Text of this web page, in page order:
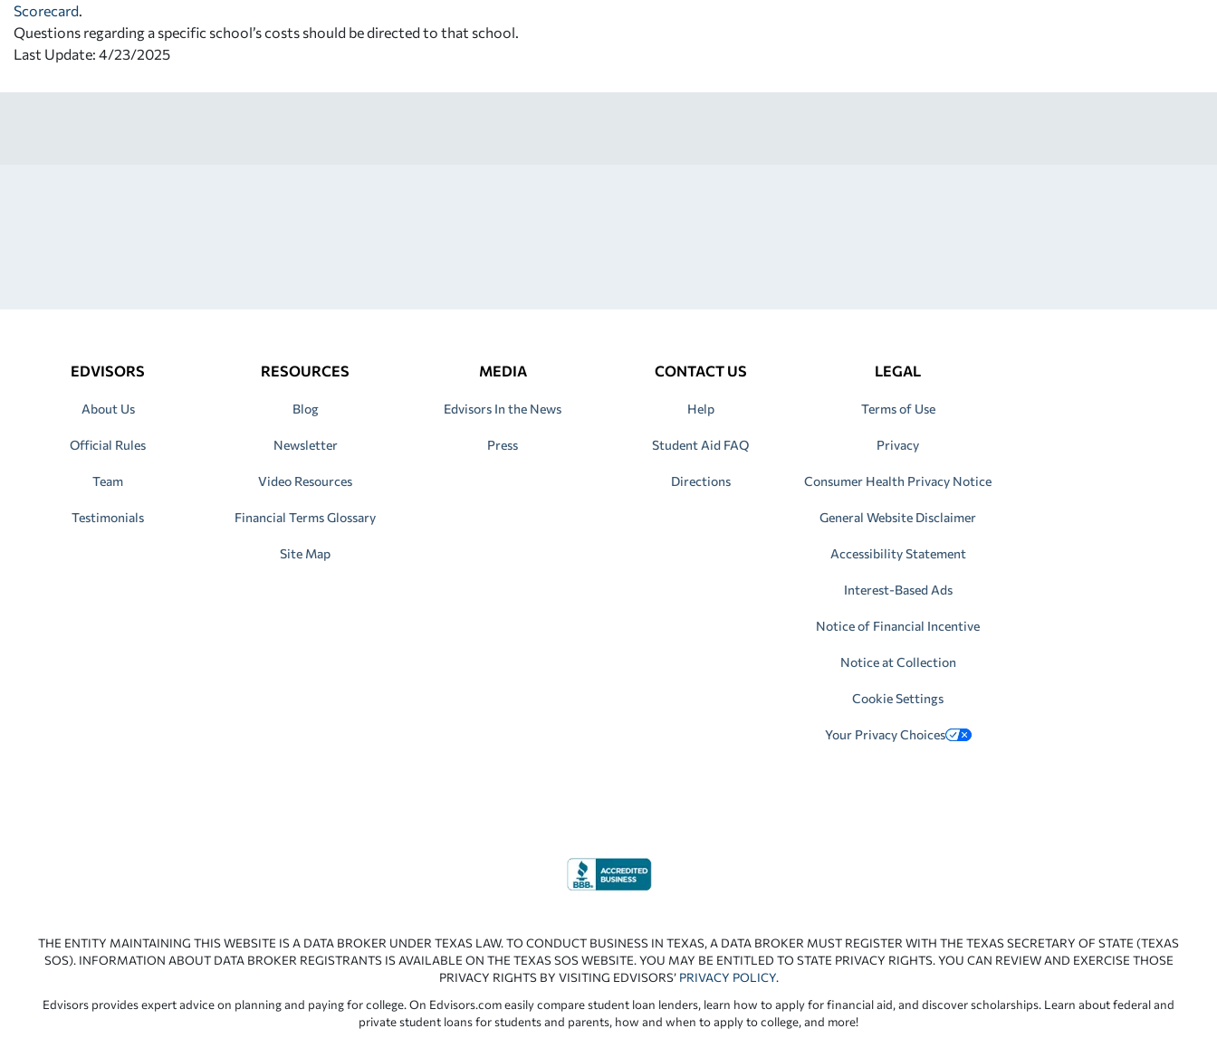
Scorecard
Questions regarding a specific school’s costs should be directed to that school.
Last Update: 4/23/2025
EDVISORS
About Us
Official Rules
Team
Testimonials
RESOURCES
Blog
Newsletter
Video Resources
Financial Terms Glossary
Site Map
MEDIA
Edvisors In the News
Press
CONTACT US
Help
Student Aid FAQ
Directions
LEGAL
Terms of Use
Privacy
Consumer Health Privacy Notice
General Website Disclaimer
Accessibility Statement
Interest-Based Ads
Notice of Financial Incentive
Notice at Collection
Cookie Settings
Your Privacy Choices
THE ENTITY MAINTAINING THIS WEBSITE IS A DATA BROKER UNDER TEXAS LAW. TO CONDUCT BUSINESS IN TEXAS, A DATA BROKER MUST REGISTER WITH THE TEXAS SECRETARY OF STATE (TEXAS
SOS). INFORMATION ABOUT DATA BROKER REGISTRANTS IS AVAILABLE ON THE TEXAS SOS WEBSITE. YOU MAY BE ENTITLED TO STATE PRIVACY RIGHTS. YOU CAN REVIEW AND EXERCISE THOSE
PRIVACY RIGHTS BY VISITING EDVISORS’ PRIVACY POLICY.
Edvisors provides expert advice on planning and paying for college. On Edvisors.com easily compare student loan lenders, learn how to apply for financial aid, and discover scholarships. Learn about federal and
private student loans for students and parents, how and when to apply to college, and more!